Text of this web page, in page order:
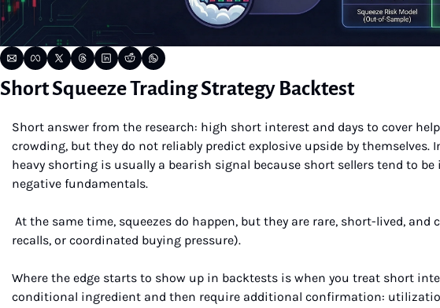
Short Squeeze Trading Strategy Backtest
Short answer from the research: high short interest and days to cover
crowding, but they do not reliably predict explosive upside by themselves.
heavy shorting is usually a bearish signal because short sellers tend to
negative fundamentals.
recalls, or coordinated buying pressure).
Where the edge starts to show up in backtests is when you treat short
conditional ingredient and then require additional confirmation: